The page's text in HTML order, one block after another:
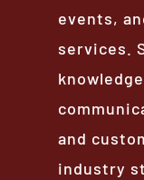
events,
services.
and
industry